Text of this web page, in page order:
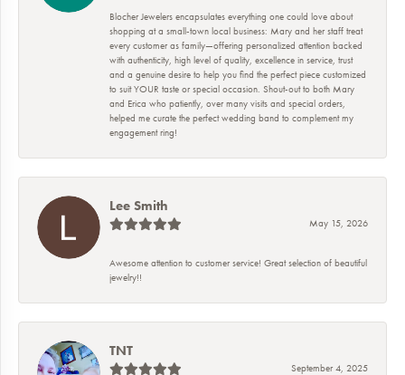
Blocher Jewelers encapsulates everything one could love about
shopping at a small-town local business: Mary and her staff treat
every customer as family—offering personalized attention backed
with authenticity, high level of quality, excellence in service, trust
and a genuine desire to help you find the perfect piece customized
to suit YOUR taste or special occasion. Shout-out to both Mary
and Erica who patiently, over many visits and special orders,
helped me curate the perfect wedding band to complement my
engagement ring!
Lee Smith
May 15, 2026
Awesome attention to customer service! Great selection of beautiful
jewelry!!
TNT
September 4, 2025